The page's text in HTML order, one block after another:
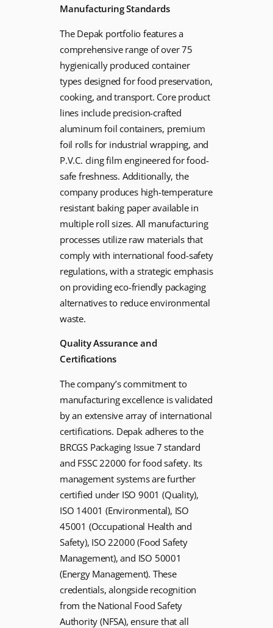
Manufacturing Standards
The Depak portfolio features a
comprehensive range of over 75
hygienically produced container
types designed for food preservation,
cooking, and transport. Core product
lines include precision-crafted
aluminum foil containers, premium
foil rolls for industrial wrapping, and
P.V.C. cling film engineered for food-
safe freshness. Additionally, the
company produces high-temperature
resistant baking paper available in
multiple roll sizes. All manufacturing
processes utilize raw materials that
comply with international food-safety
regulations, with a strategic emphasis
on providing eco-friendly packaging
alternatives to reduce environmental
waste.
Quality Assurance and
Certifications
The company’s commitment to
manufacturing excellence is validated
by an extensive array of international
certifications. Depak adheres to the
BRCGS Packaging Issue 7 standard
and FSSC 22000 for food safety. Its
management systems are further
certified under ISO 9001 (Quality),
ISO 14001 (Environmental), ISO
45001 (Occupational Health and
Safety), ISO 22000 (Food Safety
Management), and ISO 50001
(Energy Management). These
credentials, alongside recognition
from the National Food Safety
Authority (NFSA), ensure that all